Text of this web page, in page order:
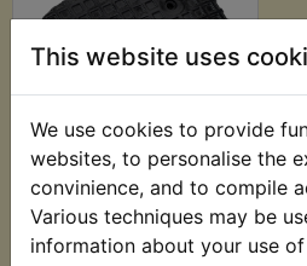
This website uses
We use cookies to provide
websites, to personalise the
convinience, and to compile
Various techniques may be
information about your use
RD400G Air Box Lid -
Please Read
Description!
£35.99 (Inc. VAT)
£29.99 (Ex. VAT)